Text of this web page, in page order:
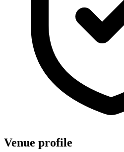
Venue profile